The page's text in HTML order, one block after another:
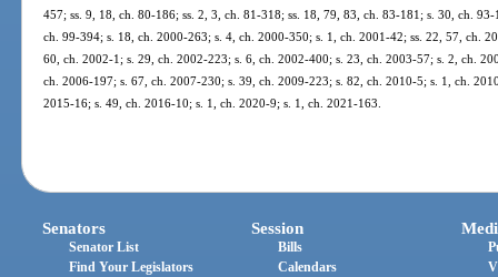
457; ss. 9, 18, ch. 80-186; ss. 2, 3, ch. 81-318; ss. 18, 79, 83, ch. 83-181; s. 30, ch.
ch. 99-394; s. 18, ch. 2000-263; s. 4, ch. 2000-350; s. 1, ch. 2001-42; ss. 22, 57, ch.
60, ch. 2002-1; s. 29, ch. 2002-223; s. 6, ch. 2002-400; s. 23, ch. 2003-57; s. 2, ch.
ch. 2006-197; s. 67, ch. 2007-230; s. 39, ch. 2009-223; s. 82, ch. 2010-5; s. 1, ch.
2015-16; s. 49, ch. 2016-10; s. 1, ch. 2020-9; s. 1, ch. 2021-163.
Senators
Senator List
Find Your Legislators
Session
Bills
Calendars